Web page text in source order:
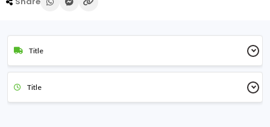
Title
Title